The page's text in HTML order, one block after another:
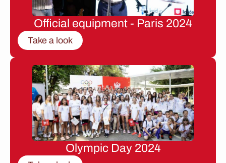
Official equipment - Paris 2024
Take a look
Olympic Day 2024